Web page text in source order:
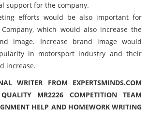
support for the company.
efforts would be also important for
Company, which would also increase the
image. Increase brand image would
in motorsport industry and their
increase.
WRITER FROM EXPERTSMINDS.COM
MR2226 COMPETITION TEAM
HELP AND HOMEWORK WRITING